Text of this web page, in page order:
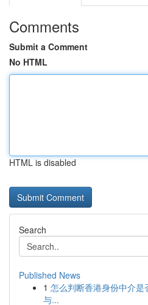
Comments
Submit a Comment
No HTML
HTML is disabled
Search
Published News
1 怎么判断香港身份中介
与...